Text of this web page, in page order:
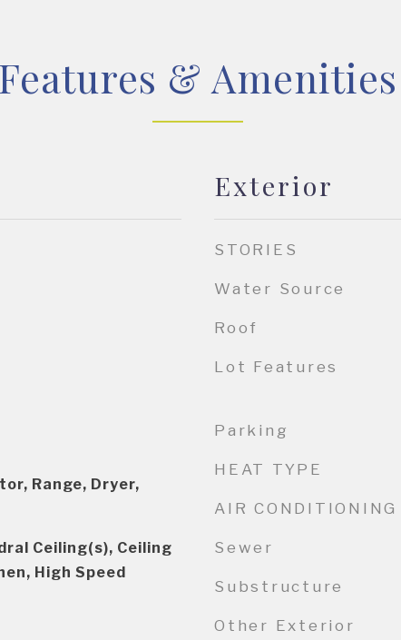
Features & Amenities
Range, Dryer,
Ceiling(s), Ceiling
High Speed
Exterior
STORIES
Water Source
Roof
Lot Features
Parking
HEAT TYPE
AIR CONDITIONING
Sewer
Substructure
Other Exterior